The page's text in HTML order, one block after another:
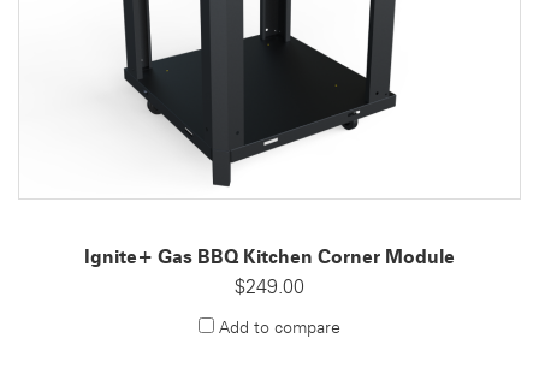
Ignite+ Gas BBQ Kitchen Corner Module
$249.00
Add to compare